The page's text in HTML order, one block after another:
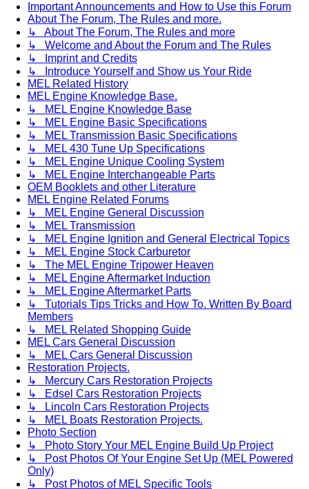
Important Announcements and How to Use this Forum
About The Forum, The Rules and more.
↳ About The Forum, The Rules and more
↳ Welcome and About the Forum and The Rules
↳ Imprint and Credits
↳ Introduce Yourself and Show us Your Ride
MEL Related History
MEL Engine Knowledge Base.
↳ MEL Engine Knowledge Base
↳ MEL Engine Basic Specifications
↳ MEL Transmission Basic Specifications
↳ MEL 430 Tune Up Specifications
↳ MEL Engine Unique Cooling System
↳ MEL Engine Interchangeable Parts
OEM Booklets and other Literature
MEL Engine Related Forums
↳ MEL Engine General Discussion
↳ MEL Transmission
↳ MEL Engine Ignition and General Electrical Topics
↳ MEL Engine Stock Carburetor
↳ The MEL Engine Tripower Heaven
↳ MEL Engine Aftermarket Induction
↳ MEL Engine Aftermarket Parts
↳ Tutorials Tips Tricks and How To. Written By Board
Members
↳ MEL Related Shopping Guide
MEL Cars General Discussion
↳ MEL Cars General Discussion
Restoration Projects.
↳ Mercury Cars Restoration Projects
↳ Edsel Cars Restoration Projects
↳ Lincoln Cars Restoration Projects
↳ MEL Boats Restoration Projects.
Photo Section
↳ Photo Story Your MEL Engine Build Up Project
↳ Post Photos Of Your Engine Set Up (MEL Powered
Only)
↳ Post Photos of MEL Specific Tools